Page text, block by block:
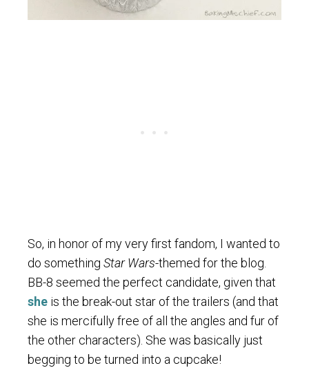
So, in honor of my very first fandom, I wanted to
do something Star Wars-themed for the blog.
BB-8 seemed the perfect candidate, given that
she is the break-out star of the trailers (and that
she is mercifully free of all the angles and fur of
the other characters). She was basically just
begging to be turned into a cupcake!